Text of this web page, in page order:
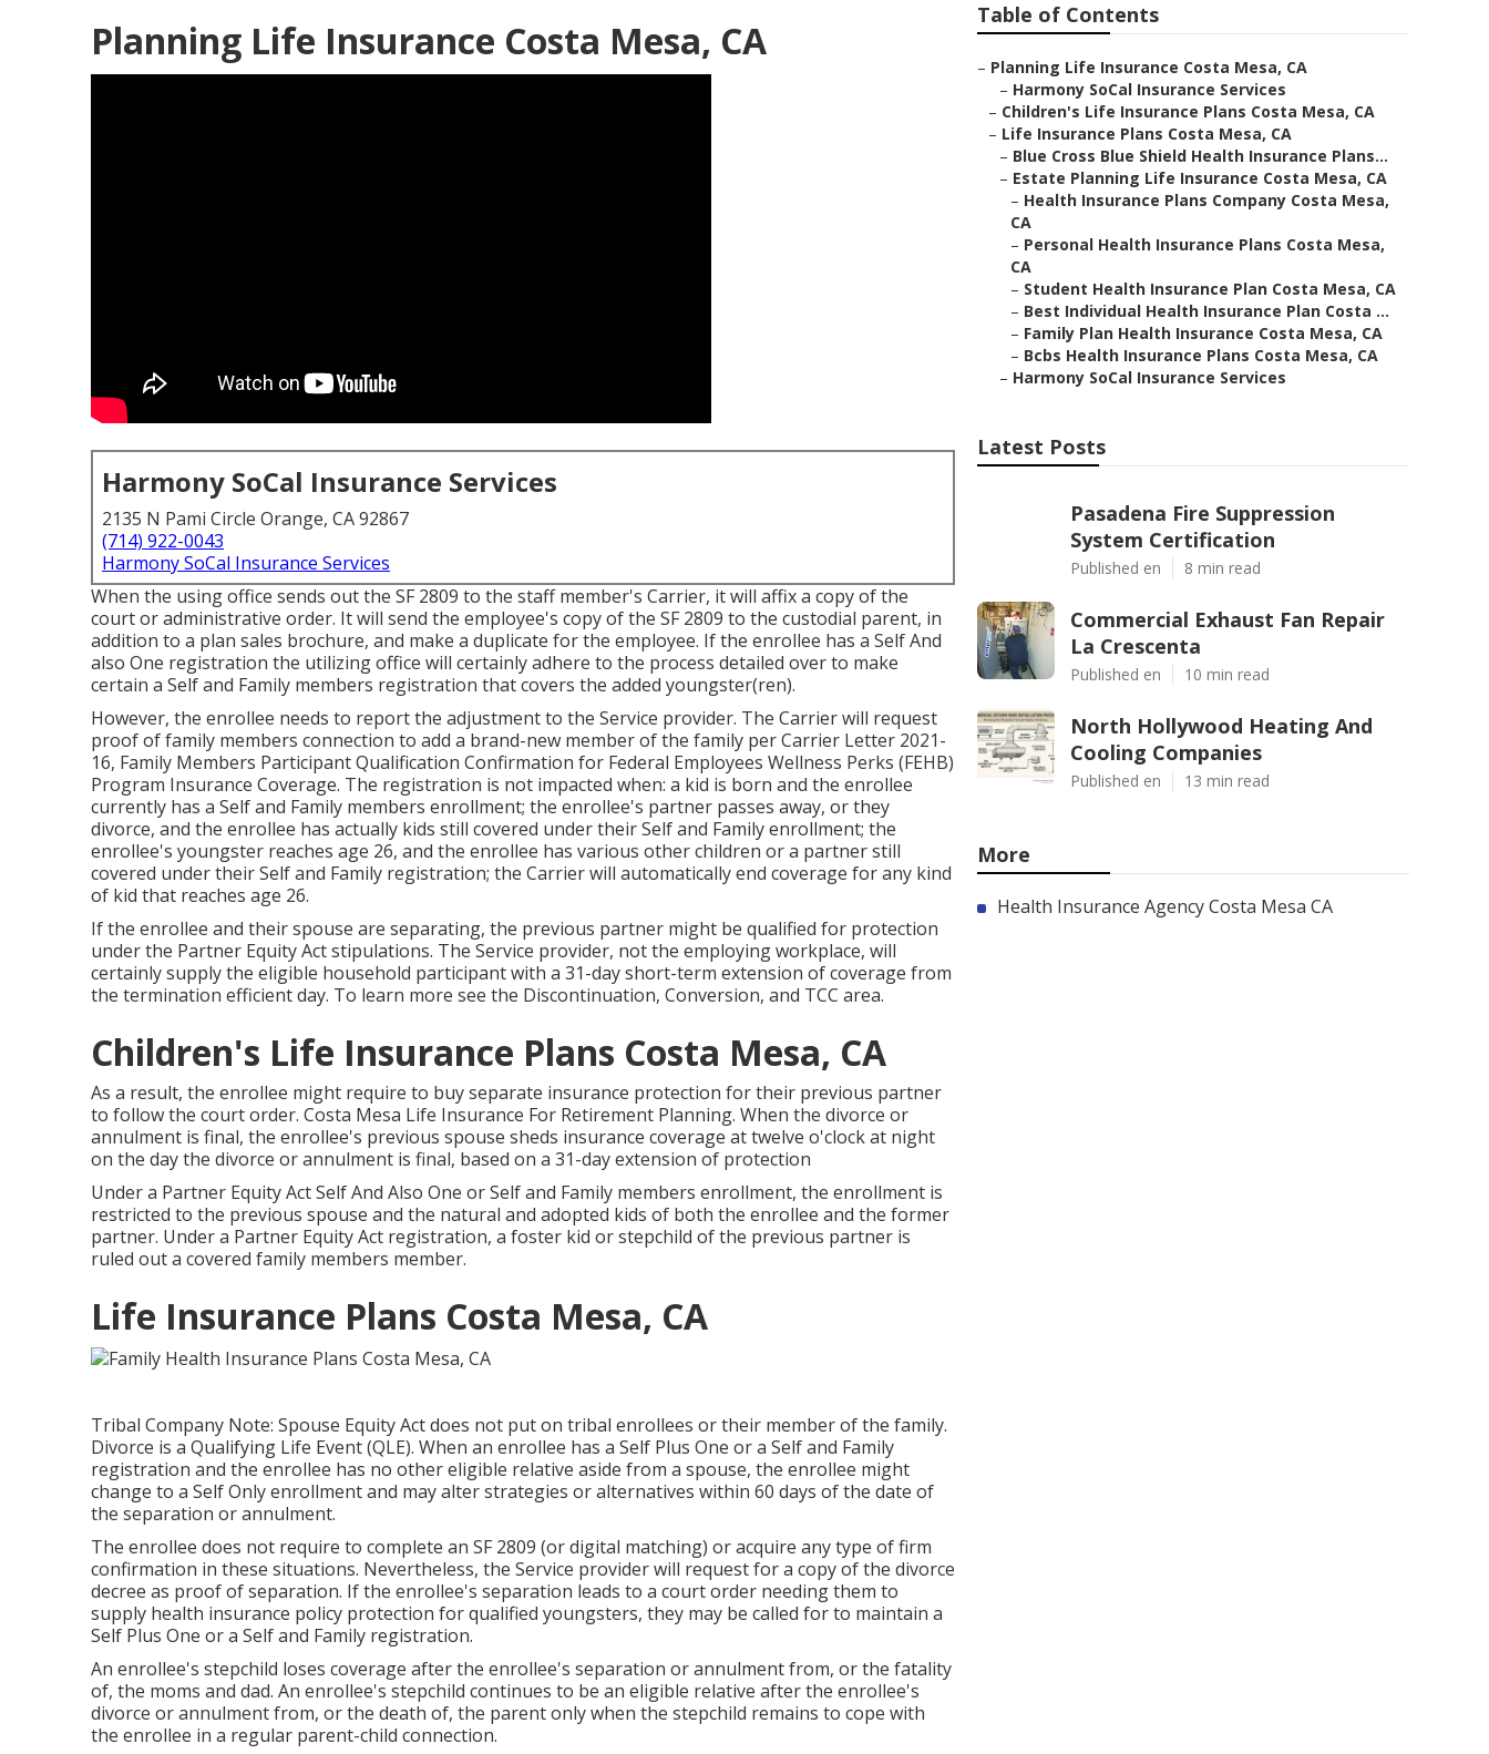
Planning Life Insurance Costa Mesa, CA
Harmony SoCal Insurance Services
2135 N Pami Circle Orange, CA 92867
(714) 922-0043
Harmony SoCal Insurance Services
When the using office sends out the SF 2809 to the staff member's Carrier, it will affix a copy of the
court or administrative order. It will send the employee's copy of the SF 2809 to the custodial parent, in
addition to a plan sales brochure, and make a duplicate for the employee. If the enrollee has a Self And
also One registration the utilizing office will certainly adhere to the process detailed over to make
certain a Self and Family members registration that covers the added youngster(ren).
However, the enrollee needs to report the adjustment to the Service provider. The Carrier will request
proof of family members connection to add a brand-new member of the family perCarrier Letter 2021-
16, Family Members Participant Qualification Confirmation for Federal Employees Wellness Perks (FEHB)
Program Insurance Coverage. The registration is not impacted when: a kid is born and the enrollee
currently has a Self and Family members enrollment; the enrollee's partner passes away, or they
divorce, and the enrollee has actually kids still covered under their Self and Family enrollment; the
enrollee's youngster reaches age 26, and the enrollee has various other children or a partner still
covered under their Self and Family registration; the Carrier will automatically end coverage for any kind
of kid that reaches age 26.
If the enrollee and their spouse are separating, the previous partner might be qualified for protection
under the Partner Equity Actstipulations. The Service provider, not the employing workplace, will
certainly supply the eligible household participant with a 31-day short-term extension of coverage from
the termination efficient day. To learn more see the Discontinuation, Conversion, and TCC area.
Children's Life Insurance Plans Costa Mesa, CA
As a result, the enrollee might require to buy separate insurance protection for their previous partner
to follow the court order. Costa Mesa Life Insurance For Retirement Planning. When the divorce or
annulment is final, the enrollee's previous spouse sheds insurance coverage at twelve o'clock at night
on the day the divorce or annulment is final, based on a 31-day extension of protection
Under a Partner Equity Act Self And Also One or Self and Family members enrollment, the enrollment is
restricted to the previous spouse and the natural and adopted kids of both the enrollee and the former
partner. Under a Partner Equity Act registration, a foster kid or stepchild of the previous partner is
ruled out a covered family members member.
Life Insurance Plans Costa Mesa, CA
Tribal Company Note: Spouse Equity Act does not put on tribal enrollees or their member of the family.
Divorce is a Qualifying Life Event (QLE). When an enrollee has a Self Plus One or a Self and Family
registration and the enrollee has no other eligible relative aside from a spouse, the enrollee might
change to a Self Only enrollment and may alter strategies or alternatives within 60 days of the date of
the separation or annulment.
The enrollee does not require to complete an SF 2809 (or digital matching) or acquire any type of firm
confirmation in these situations. Nevertheless, the Service provider will request for a copy of the divorce
decree as proof of separation. If the enrollee's separation leads to a court order needing them to
supply health insurance policy protection for qualified youngsters, they may be called for to maintain a
Self Plus One or a Self and Family registration.
An enrollee's stepchild loses coverage after the enrollee's separation or annulment from, or the fatality
of, the moms and dad. An enrollee's stepchild continues to be an eligible relative after the enrollee's
divorce or annulment from, or the death of, the parent only when the stepchild remains to cope with
the enrollee in a regular parent-child connection.
Table of Contents
– Planning Life Insurance Costa Mesa, CA
– Harmony SoCal Insurance Services
– Children's Life Insurance Plans Costa Mesa, CA
– Life Insurance Plans Costa Mesa, CA
– Blue Cross Blue Shield Health Insurance Plans...
– Estate Planning Life Insurance Costa Mesa, CA
– Health Insurance Plans Company Costa Mesa,
CA
– Personal Health Insurance Plans Costa Mesa,
CA
– Student Health Insurance Plan Costa Mesa, CA
– Best Individual Health Insurance Plan Costa ...
– Family Plan Health Insurance Costa Mesa, CA
– Bcbs Health Insurance Plans Costa Mesa, CA
– Harmony SoCal Insurance Services
Latest Posts
Pasadena Fire Suppression
System Certification
Published en 8 min read
Commercial Exhaust Fan Repair
La Crescenta
Published en 10 min read
North Hollywood Heating And
Cooling Companies
Published en 13 min read
More
Health Insurance Agency Costa Mesa CA